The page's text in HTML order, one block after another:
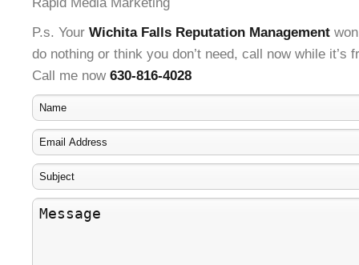
P.s. Your Wichita Falls Reputation Management
do nothing or think you don’t need, call now while it’s
Call me now 630-816-4028